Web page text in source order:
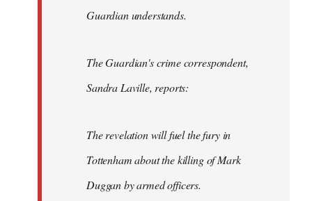
Guardian understands.
The Guardian's crime correspondent,
Sandra Laville, reports:
The revelation will fuel the fury in
Tottenham about the killing of Mark
Duggan by armed officers.